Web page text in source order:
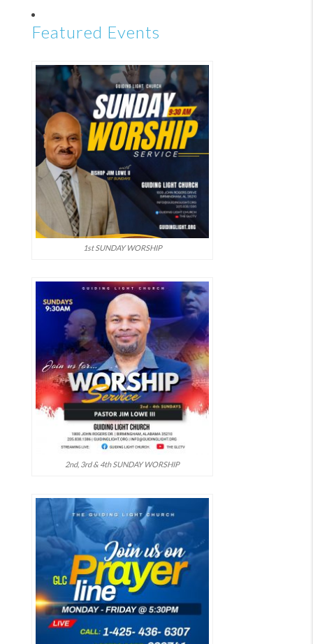
Featured Events
1st SUNDAY WORSHIP
2nd, 3rd & 4th SUNDAY WORSHIP